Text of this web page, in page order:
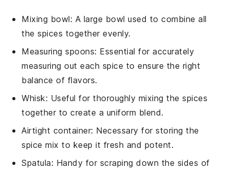
Mixing bowl: A large bowl used to combine all
the spices together evenly.
Measuring spoons: Essential for accurately
measuring out each spice to ensure the right
balance of flavors.
Whisk: Useful for thoroughly mixing the spices
together to create a uniform blend.
Airtight container: Necessary for storing the
spice mix to keep it fresh and potent.
Spatula: Handy for scraping down the sides of